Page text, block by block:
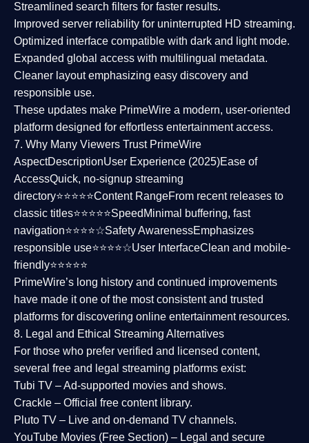
Streamlined search filters for faster results.
Improved server reliability for uninterrupted HD streaming.
Optimized interface compatible with dark and light mode.
Expanded global access with multilingual metadata.
Cleaner layoutemphasizing easy discovery and
responsible use.
These updates make PrimeWire a modern, user-oriented
platform designed for effortless entertainment access.
7. Why Many Viewers Trust PrimeWire
AspectDescriptionUser Experience (2025)Ease of
AccessQuick, no-signup streaming
directory⭐⭐⭐⭐⭐Content RangeFrom recent releases to
classic titles⭐⭐⭐⭐⭐Speed Minimal buffering, fast
navigation⭐⭐⭐⭐☆Safety AwarenessEmphasizes
responsible use⭐⭐⭐⭐☆User InterfaceClean and mobile-
friendly⭐⭐⭐⭐⭐
PrimeWire’s long history and continued improvements
have made it one of the mostconsistent and trusted
platforms for discovering online entertainment resources.
8. Legal and Ethical Streaming Alternatives
For those who prefer verified and licensed content,
several free and legal streaming platforms exist:
Tubi TV – Ad-supported movies and shows.
Crackle – Official free content library.
Pluto TV – Live and on-demand TV channels.
YouTube Movies (Free Section) – Legal and secure